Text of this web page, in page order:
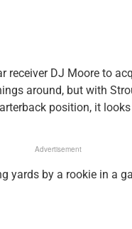
DJ Moore to
around, but with
position, it
Advertisement
yards by a rookie in a